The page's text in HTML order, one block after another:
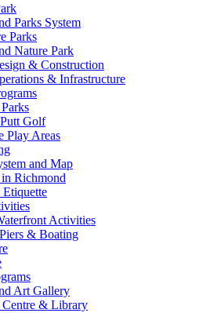
Parks System
Parks
Nature Park
& Construction
& Infrastructure
Golf
Play Areas
and Map
Richmond
Activities
& Boating
Art Gallery
& Library